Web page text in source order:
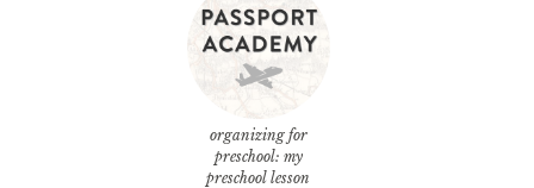
organizing for
preschool: my
preschool lesson